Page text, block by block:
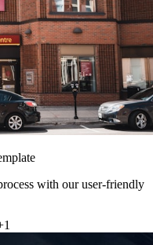
with our user-friendly